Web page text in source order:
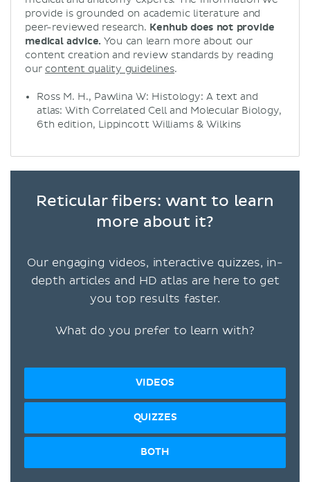
provide is grounded on academic literature and
peer-reviewed research. Kenhub does not provide
medical advice. You can learn more about our
content creation and review standards by reading
our content quality guidelines.
Ross M. H., Pawlina W: Histology: A text and
atlas: With Correlated Cell and Molecular Biology,
6th edition, Lippincott Williams & Wilkins
Reticular fibers: want to learn
more about it?
Our engaging videos, interactive quizzes, in-
depth articles and HD atlas are here to get
you top results faster.
What do you prefer to learn with?
VIDEOS
QUIZZES
BOTH